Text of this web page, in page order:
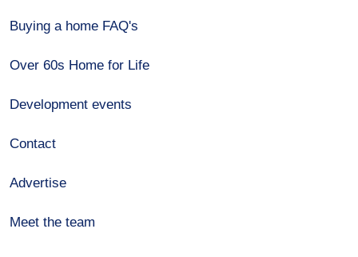
Buying a home FAQ's
Over 60s Home for Life
Development events
Contact
Advertise
Meet the team